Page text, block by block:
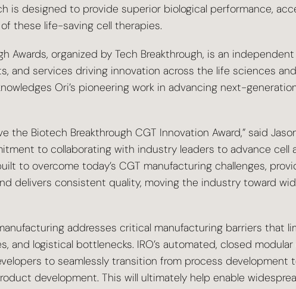
is designed to provide superior biological performance,
these life-saving cell therapies.
Awards, organized by Tech Breakthrough, is an
and services driving innovation across the life sciences
Ori’s pioneering work in advancing next-
the Biotech Breakthrough CGT Innovation Award,” said
to collaborating with industry leaders to advance cell
to overcome today’s CGT manufacturing challenges,
delivers consistent quality, moving the industry toward
addresses critical manufacturing barriers
and logistical bottlenecks. IRO’s automated, closed
to seamlessly transition from process
development. This will ultimately help enable